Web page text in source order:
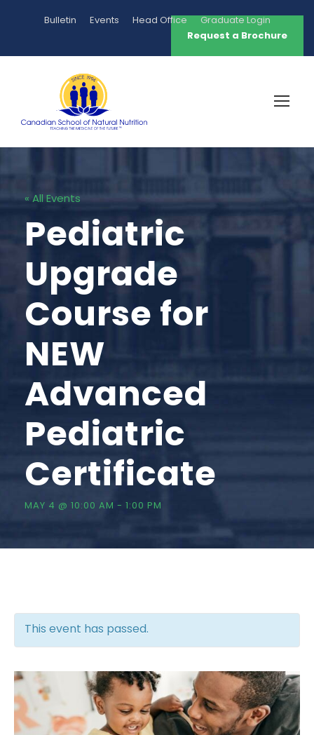
Bulletin Events Head Office
Graduate Login
Request a Brochure
« All Events
Pediatric
Upgrade
Course for
NEW
Advanced
Pediatric
Certificate
MAY 4 @ 10:00 AM - 1:00 PM
This event has passed.